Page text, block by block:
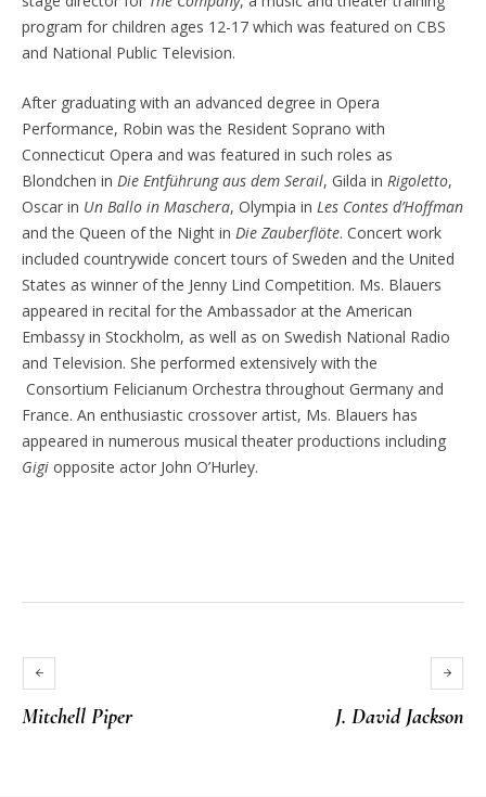
program for children ages 12-17 which was featured on CBS
and National Public Television.
After graduating with an advanced degree in Opera
Performance, Robin was the Resident Soprano with
Connecticut Opera and was featured in such roles as
Blondchen in Die Entführung aus dem Serail, Gilda in Rigoletto,
Oscar in Un Ballo in Maschera, Olympia in Les Contes d’Hoffman
and the Queen of the Night in Die Zauberflöte. Concert work
included countrywide concert tours of Sweden and the United
States as winner of the Jenny Lind Competition. Ms. Blauers
appeared in recital for the Ambassador at the American
Embassy in Stockholm, as well as on Swedish National Radio
and Television. She performed extensively with the
Consortium Felicianum Orchestra throughout Germany and
France. An enthusiastic crossover artist, Ms. Blauers has
appeared in numerous musical theater productions including
Gigiopposite actor John O’Hurley.
Mitchell Piper J. David Jackson